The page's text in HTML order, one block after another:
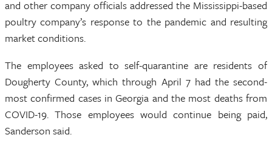
and other company officials addressed the Mississippi-based
poultry company’s response to the pandemic and resulting
market conditions.
The employees asked to self-quarantine are residents of
Dougherty County, which through April 7 had the second-
most confirmed cases in Georgia and the most deaths from
COVID-19. Those employees would continue being paid,
Sanderson said.